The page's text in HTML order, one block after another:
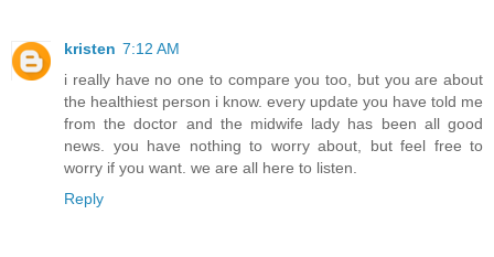
kristen 7:12 AM
i really have no one to compare you too, but you are about
the healthiest person i know. every update you have told me
from the doctor and the midwife lady has been all good
news. you have nothing to worry about, but feel free to
worry if you want. we are all here to listen.
Reply